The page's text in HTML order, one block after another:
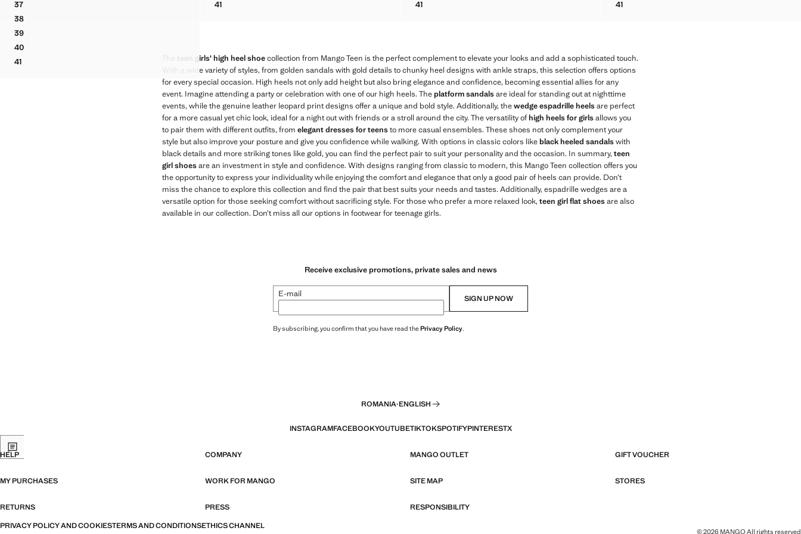
41KNOT METALLIC SANDALS
41METALLIC-EFFECT HEELED SANDALS
41METALLIC CROSS-STRAP SANDAL
41LEATHER ANKLE BOOT WITH FRINGE HEEL
37VELVET HEEL SANDALS
38VELVET HEEL SANDALS
39VELVET HEEL SANDALS
40VELVET HEEL SANDALS
41VELVET HEEL SANDALS
teen girls' high heel shoecollection from Mango Teen is the perfect complement to elevate your looks and add a sophisticated touch.
With a wide variety of styles, from golden sandals with gold details to chunky heel designs with ankle straps, this selection offers options
for every special occasion. High heels not only add height but also bring elegance and confidence, becoming essential allies for any
event. Imagine attending a party or celebration with one of our high heels. Theplatform sandalsare ideal for standing out at nighttime
events, while the genuine leather leopard print designs offer a unique and bold style. Additionally, thewedge espadrille heelsare perfect
for a more casual yet chic look, ideal for a night out with friends or a stroll around the city. The versatility ofhigh heels for girlsallows you
to pair them with different outfits, from elegant dresses for teensto more casual ensembles. These shoes not only complement your
style but also improve your posture and give you confidence while walking. With options in classic colors likeblack heeled sandalswith
black details and more striking tones like gold, you can find the perfect pair to suit your personality and the occasion. In summary, teen
girl shoesare an investment in style and confidence. With designs ranging from classic to modern, this Mango Teen collection offers you
the opportunity to express your individuality while enjoying the comfort and elegance that only a good pair of heels can provide. Don’t
miss the chance to explore this collection and find the pair that best suits your needs and tastes. Additionally, espadrille wedges are a
versatile option for those seeking comfort without sacrificing style. For those who prefer a more relaxed look, teen girl flat shoesare also
available in our collection. Don’t miss all our options in footwear for teenage girls.
Receive exclusive promotions, private sales and news
E-mail SIGN UP NOW
By subscribing, you confirm that you have read thePrivacy Policy.
ROMANIA·ENGLISH
INSTAGRAMFACEBOOKYOUTUBETIKTOKSPOTIFYPINTERESTX
HELP COMPANY MANGO OUTLET GIFT VOUCHER
MY PURCHASES WORK FOR MANGO SITE MAP STORES
RETURNS PRESS
RESPONSIBILITY
PRIVACY POLICY AND COOKIESTERMS AND CONDITIONSETHICS CHANNEL
© 2026 MANGO All rights reserved